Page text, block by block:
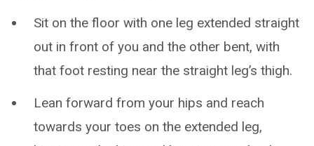
Sit on the floor with one leg extended straight
out in front of you and the other bent, with
that foot resting near the straight leg’s thigh.
Lean forward from your hips and reach
towards your toes on the extended leg,